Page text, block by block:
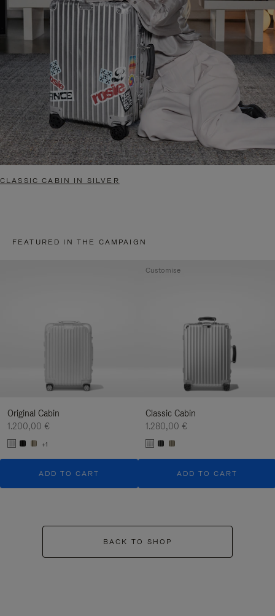
CLASSIC CABIN IN SILVER
FEATURED IN THE CAMPAIGN
Original Cabin
1.200,00 €
+1
ADD TO CART
Classic Cabin
1.280,00 €
ADD TO CART
Customise
BACK TO SHOP